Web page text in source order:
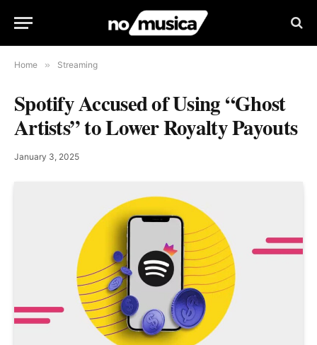
Home » Streaming
Spotify Accused of Using “Ghost
Artists” to Lower Royalty Payouts
January 3, 2025